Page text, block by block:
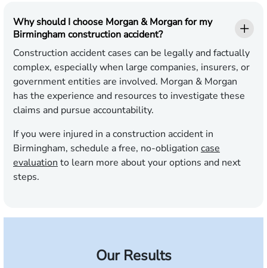
Why should I choose Morgan & Morgan for my
Birmingham construction accident?
Construction accident cases can be legally and factually
complex, especially when large companies, insurers, or
government entities are involved. Morgan & Morgan
has the experience and resources to investigate these
claims and pursue accountability.
If you were injured in a construction accident in
Birmingham, schedule a free, no-obligation case
evaluation to learn more about your options and next
steps.
Our Results